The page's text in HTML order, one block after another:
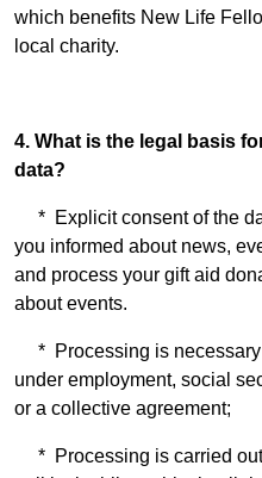
which benefits New Life
local charity.
4. What is the legal basis
data?
* Explicit consent of the
you informed about news,
and process your gift aid
about events.
* Processing is necessary
under employment, social
or a collective agreement;
* Processing is carried out